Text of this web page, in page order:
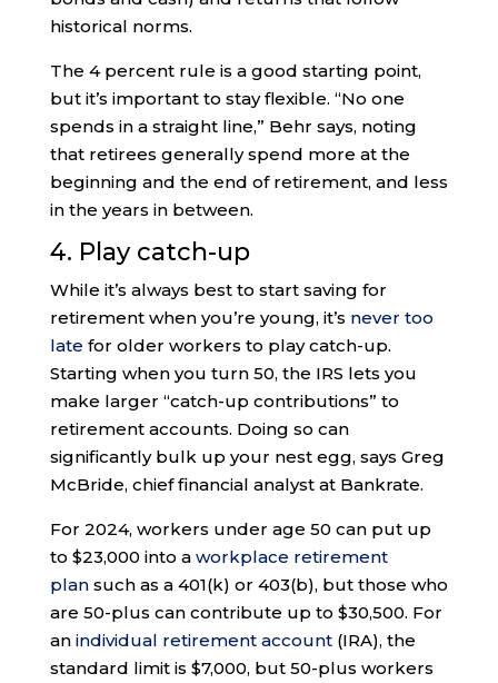
historical norms.
The 4 percent rule is a good starting point,
but it’s important to stay flexible. “No one
spends in a straight line,” Behr says, noting
that retirees generally spend more at the
beginning and the end of retirement, and less
in the years in between.
4. Play catch-up
While it’s always best to start saving for
retirement when you’re young, it’s never too
late for older workers to play catch-up.
Starting when you turn 50, the IRS lets you
make larger “catch-up contributions” to
retirement accounts. Doing so can
significantly bulk up your nest egg, says Greg
McBride, chief financial analyst at Bankrate.
For 2024, workers under age 50 can put up
to $23,000 into a workplace retirement
plansuch as a 401(k) or 403(b), but those who
are 50-plus can contribute up to $30,500. For
an individual retirement account(IRA), the
standard limit is $7,000, but 50-plus workers